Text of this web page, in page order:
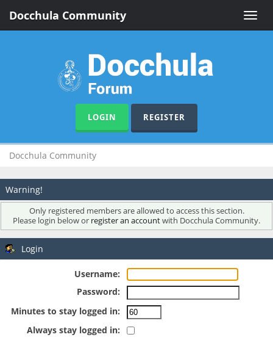
Toggle
Docchula Community
LOGIN REGISTER
Docchula Community
Warning!
Only registered members are allowed to access this section.
Please login below or register an accountwith Docchula Community.
Login
Username:
Password:
Minutes to stay logged in:
Always stay logged in: